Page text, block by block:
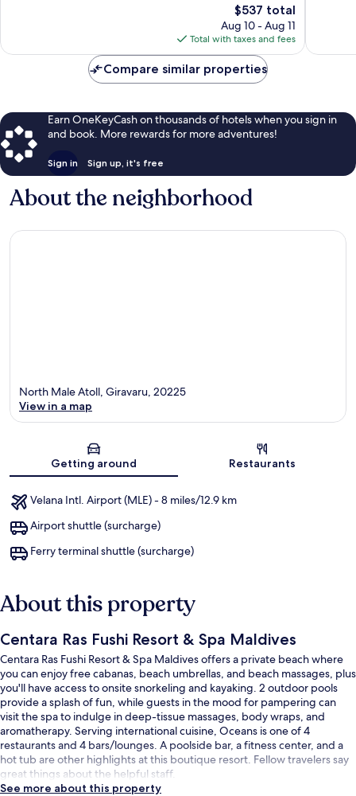
The
price
is
$537
$537 total
Aug 10 - Aug 11
Total with taxes and fees
Compare similar properties
Earn OneKeyCash on thousands of hotels when you sign in
and book. More rewards for more adventures!
Sign in Sign up, it's free
About the neighborhood
North Male Atoll, Giravaru, 20225
View in a map
Getting around Restaurants
Velana Intl. Airport (MLE) - 8 miles/12.9 km
Airport shuttle (surcharge)
Ferry terminal shuttle (surcharge)
About this property
Centara Ras Fushi Resort & Spa Maldives
Centara Ras Fushi Resort & Spa Maldives offers a private beach where
you can enjoy free cabanas, beach umbrellas, and beach massages, plus
you'll have access to onsite snorkeling and kayaking. 2 outdoor pools
provide a splash of fun, while guests in the mood for pampering can
visit the spa to indulge in deep-tissue massages, body wraps, and
aromatherapy. Serving international cuisine, Oceans is one of 4
restaurants and 4 bars/lounges. A poolside bar, a fitness center, and a
hot tub are other highlights at this boutique resort. Fellow travelers say
great things about the helpful staff.
See more about this property